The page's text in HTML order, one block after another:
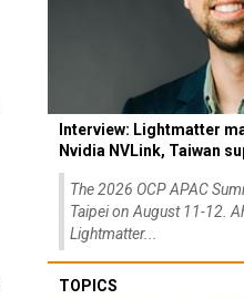
Interview: Lightmatter
Nvidia NVLink, Taiwan
The 2026 OCP APAC
Taipei on August 11-12.
Lightmatter...
TOPICS